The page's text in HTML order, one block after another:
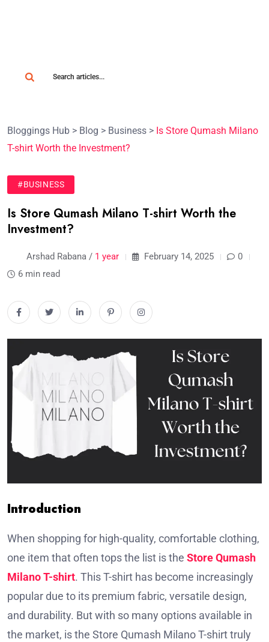
Bloggings Hub > Blog > Business > Is Store Qumash Milano
T-shirt Worth the Investment?
#BUSINESS
Is Store Qumash Milano T-shirt Worth the
Investment?
Arshad Rabana / 1 year February 14, 2025
0
6 min read
Introduction
When shopping for high-quality, comfortable clothing,
one item that often tops the list is the Store Qumash
Milano T-shirt. This T-shirt has become increasingly
popular due to its premium fabric, versatile design,
and durability. But with so many options available in
the market, is the Store Qumash Milano T-shirt truly